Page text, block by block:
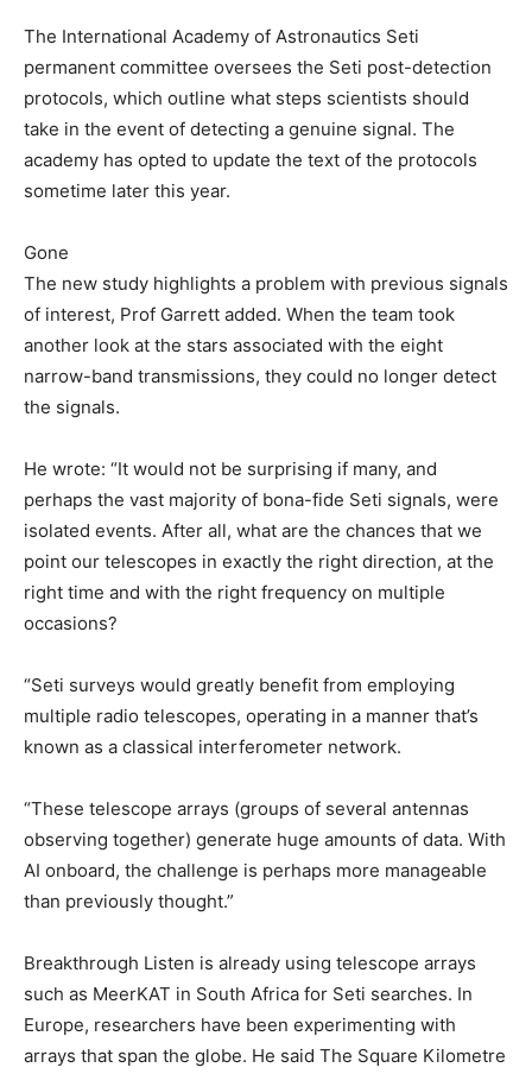
The International Academy of Astronautics Seti
permanent committee oversees the Seti post-detection
protocols, which outline what steps scientists should
take in the event of detecting a genuine signal. The
academy has opted to update the text of the protocols
sometime later this year.
Gone
The new study highlights a problem with previous signals
of interest, Prof Garrett added. When the team took
another look at the stars associated with the eight
narrow-band transmissions, they could no longer detect
the signals.
He wrote: “It would not be surprising if many, and
perhaps the vast majority of bona-fide Seti signals, were
isolated events. After all, what are the chances that we
point our telescopes in exactly the right direction, at the
right time and with the right frequency on multiple
occasions?
“Seti surveys would greatly benefit from employing
multiple radio telescopes, operating in a manner that’s
known as a classical interferometer network.
“These telescope arrays (groups of several antennas
observing together) generate huge amounts of data. With
AI onboard, the challenge is perhaps more manageable
than previously thought.”
Breakthrough Listen is already using telescope arrays
such as MeerKAT in South Africa for Seti searches. In
Europe, researchers have been experimenting with
arrays that span the globe. He said The Square Kilometre